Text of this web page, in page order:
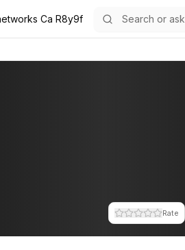
Ca R8y9f
Rate
part of the team at A.L.M Networks.